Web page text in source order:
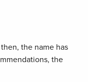
the name has
the